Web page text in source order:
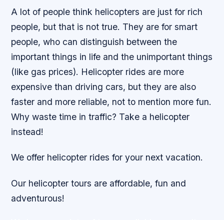
A lot of people think helicopters are just for rich
people, but that is not true. They are for smart
people, who can distinguish between the
important things in life and the unimportant things
(like gas prices). Helicopter rides are more
expensive than driving cars, but they are also
faster and more reliable, not to mention more fun.
Why waste time in traffic? Take a helicopter
instead!
We offer helicopter rides for your next vacation.
Our helicopter tours are affordable, fun and
adventurous!